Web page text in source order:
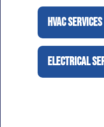
HVAC SERVICES
ELECTRICAL